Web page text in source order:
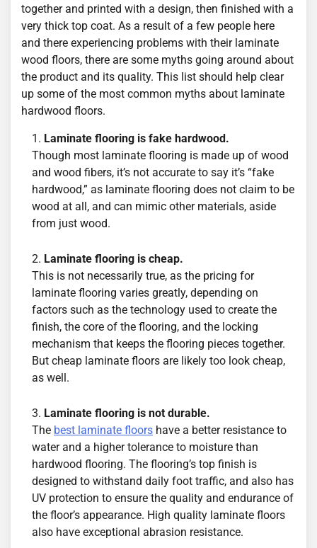
together and printed with a design, then finished with a
very thick top coat. As a result of a few people here
and there experiencing problems with their laminate
wood floors, there are some myths going around about
the product and its quality. This list should help clear
up some of the most common myths about laminate
hardwood floors.
Laminate flooring is fake hardwood.
Though most laminate flooring is made up of wood
and wood fibers, it’s not accurate to say it’s “fake
hardwood,” as laminate flooring does not claim to be
wood at all, and can mimic other materials, aside
from just wood.
Laminate flooring is cheap.
This is not necessarily true, as the pricing for
laminate flooring varies greatly, depending on
factors such as the technology used to create the
finish, the core of the flooring, and the locking
mechanism that keeps the flooring pieces together.
But cheap laminate floors are likely too look cheap,
as well.
Laminate flooring is not durable.
The best laminate floors have a better resistance to
water and a higher tolerance to moisture than
hardwood flooring. The flooring’s top finish is
designed to withstand daily foot traffic, and also has
UV protection to ensure the quality and endurance of
the floor’s appearance. High quality laminate floors
also have exceptional abrasion resistance.